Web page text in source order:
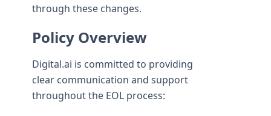
through these changes.
Policy Overview
Digital.ai is committed to providing
clear communication and support
throughout the EOL process: